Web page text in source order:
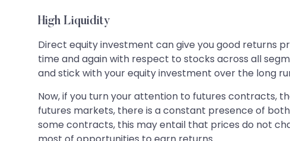
High Liquidity
Direct equity investment can give you good returns
time and again with respect to stocks across all
and stick with your equity investment over the long
Now, if you turn your attention to futures contracts,
futures markets, there is a constant presence of
some contracts, this may entail that prices do not